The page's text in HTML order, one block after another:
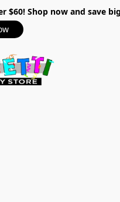
$60! Shop now and save